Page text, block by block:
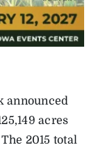
announced
acres
2015 total